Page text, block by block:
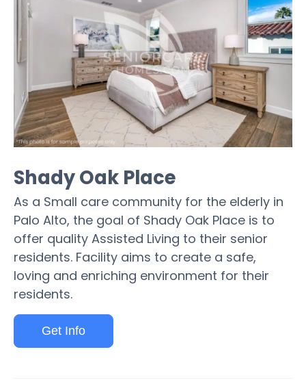
Shady Oak Place
As a Small care community for the elderly in
Palo Alto, the goal of Shady Oak Place is to
offer quality Assisted Living to their senior
residents. Facility aims to create a safe,
loving and enriching environment for their
residents.
Get Info